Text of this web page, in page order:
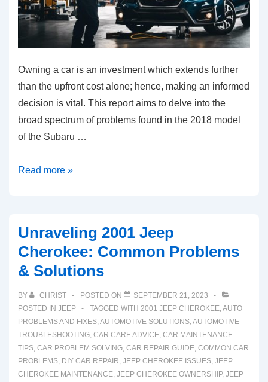
Owning a car is an investment which extends further
than the upfront cost alone; hence, making an informed
decision is vital. This report aims to delve into the
broad spectrum of problems found in the 2018 model
of the Subaru …
Common
2018
Subaru
Crosstrek
Fixes
Read more »
Unraveling 2001 Jeep
Cherokee: Common Problems
& Solutions
BY CHRIST POSTED ON
SEPTEMBER 21, 2023
POSTED IN JEEP TAGGED WITH 2001 JEEP CHEROKEE AUTO
PROBLEMS AND FIXES AUTOMOTIVE SOLUTIONS AUTOMOTIVE
TROUBLESHOOTING CAR CARE ADVICE CAR MAINTENANCE
TIPS CAR PROBLEM SOLVING CAR REPAIR GUIDE COMMON CAR
PROBLEMS DIY CAR REPAIR JEEP CHEROKEE ISSUES JEEP
CHEROKEE MAINTENANCE JEEP CHEROKEE OWNERSHIP, JEEP